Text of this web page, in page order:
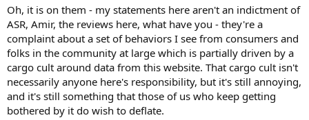
JSmith
Oh, it is on them - my statements here aren't an indictment of
ASR, Amir, the reviews here, what have you - they're a
complaint about a set of behaviors I see from consumers and
folks in the community at large which is partially driven by a
cargo cult around data from this website. That cargo cult isn't
necessarily anyone here's responsibility, but it's still annoying,
and it's still something that those of us who keep getting
bothered by it do wish to deflate.